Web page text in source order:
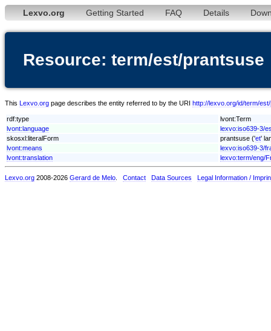
Lexvo.org Getting Started FAQ Details
Resource: term/est/prantsuse
This Lexvo.org page describes the entity referred to by the URI http://lexvo.org/id/term/
rdf:type
lvont:Term
lvont:language
lexvo:iso639-3/
skosxl:literalForm
prantsuse ('et'
lvont:means
lexvo:iso639-3/
lvont:translation
lexvo:term/eng/
Lexvo.org 2008-2026 Gerard de Melo Contact Data Sources Legal Information /